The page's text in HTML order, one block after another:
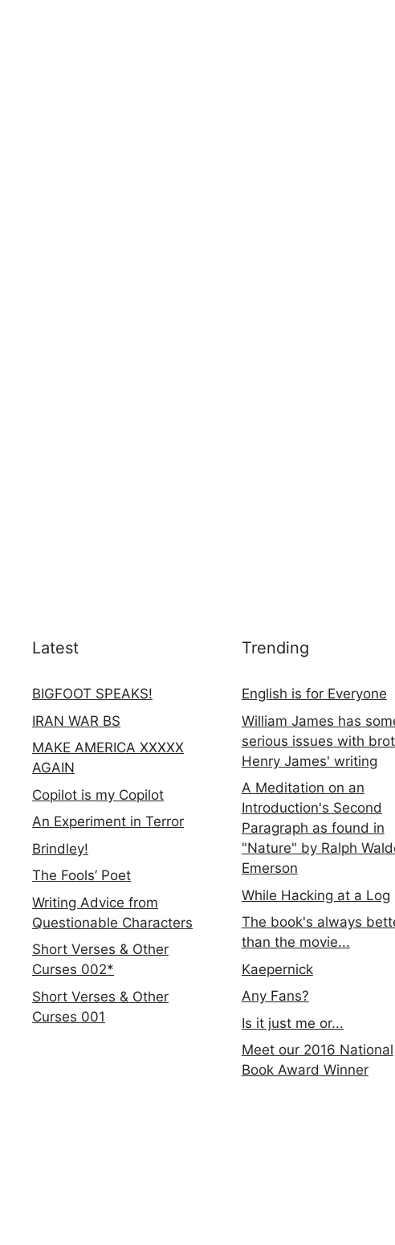
Latest
BIGFOOT SPEAKS!
IRAN WAR BS
MAKE AMERICA XXXXX
AGAIN
Copilot is my Copilot
An Experiment in Terror
Brindley!
The Fools’ Poet
Writing Advice from
Questionable Characters
Short Verses & Other
Curses 002*
Short Verses & Other
Curses 001
Trending
English is for Everyone
William James has
serious issues with
Henry James' writing
A Meditation on an
Introduction's Second
Paragraph as found in
"Nature" by Ralph
Emerson
While Hacking at a Log
The book's always
than the movie...
Kaepernick
Any Fans?
Is it just me or...
Meet our 2016 National
Book Award Winner